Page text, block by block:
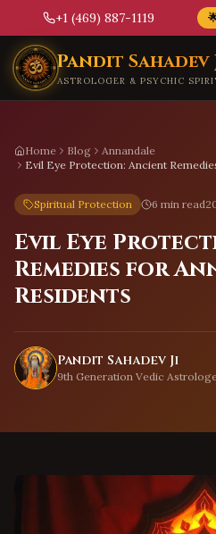
+1 (469) 887-1119
Skip to main content
Pandit Sahadev
ASTROLOGER & PSYCHIC
Home Blog
Annandale
Evil Eye Protection: Ancient
Spiritual Protection 6 min read
Evil Eye
Remedies for
Residents
Pandit Sahadev Ji
9th Generation Vedic